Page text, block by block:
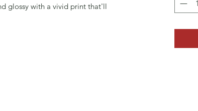
glossy with a vivid print that'll